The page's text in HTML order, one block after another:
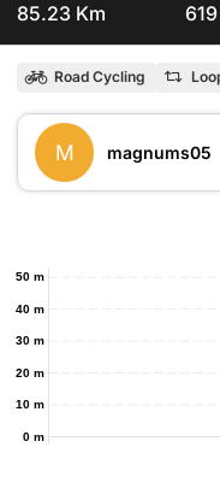
85.23 Km
Road Cycling
M magnums05
0 m
10 m
20 m
30 m
40 m
50 m